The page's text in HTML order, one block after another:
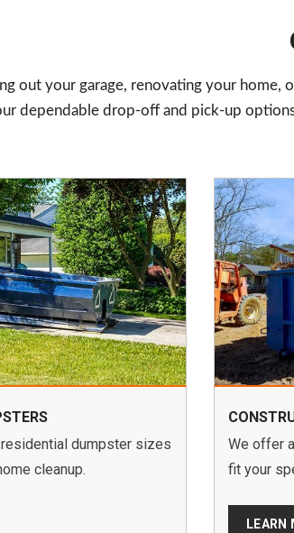
out your garage, renovating your home,
dependable drop-off and pick-up
dumpster sizes
cleanup.
We offer
fit your
LEARN